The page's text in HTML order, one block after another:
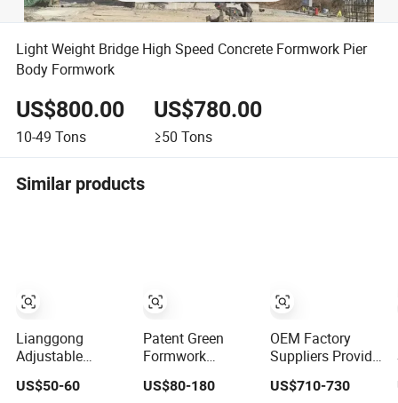
Light Weight Bridge High Speed Concrete Formwork Pier
Body Formwork
US$800.00
10-49 Tons
US$780.00
≥50 Tons
Similar products
Lianggong
Adjustable
Lightweight
Plastic Steel
US$50-60
Patent Green
Formwork
Concrete
Construction
US$80-180
OEM Factory
Suppliers Provide
All Kinds of High-
Quality Steel
US$710-730